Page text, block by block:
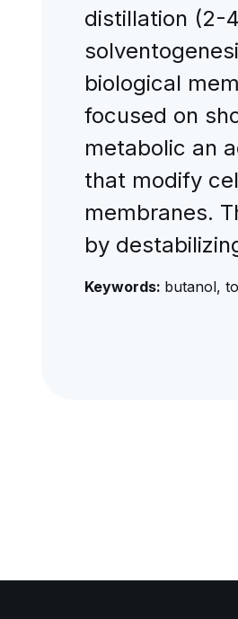
distillation (2-
biological
focused on
metabolic an
that modify
membranes.
by
Keywords: butanol,